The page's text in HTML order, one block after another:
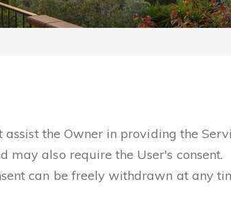
the Owner in providing the
may also require the User's consent.
can be freely withdrawn at any